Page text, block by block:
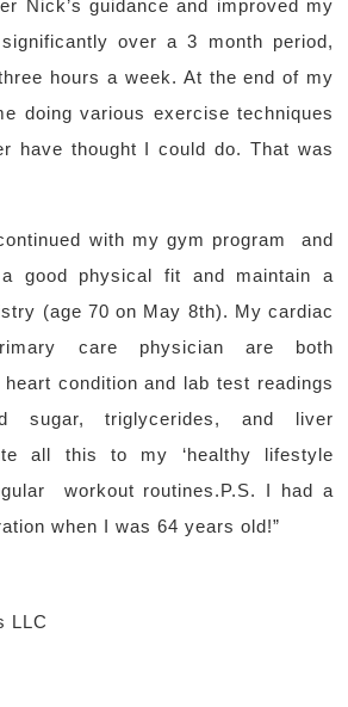
Nick’s guidance and improved my
over a 3 month period,
hours a week. At the end of my
doing various exercise techniques
have thought I could do. That was
with my gym program and
good physical fit and maintain a
(age 70 on May 8th). My cardiac
care physician are both
condition and lab test readings
sugar, triglycerides, and liver
all this to my ‘healthy lifestyle
workout routines.P.S. I had a
when I was 64 years old!”
LLC